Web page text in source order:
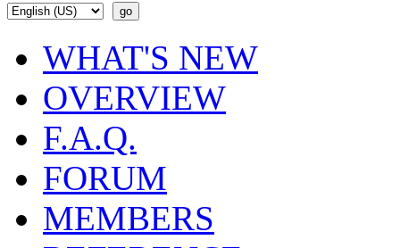
WHAT'S NEW
OVERVIEW
F.A.Q.
FORUM
MEMBERS